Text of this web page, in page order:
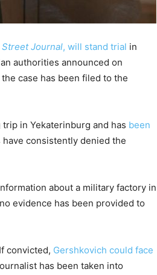
Street Journal, will stand trial in
authorities announced on
case has been filed to the
in Yekaterinburg and has been
have consistently denied the
about a military factory in
evidence has been provided to
convicted, Gershkovich could face
has been taken into